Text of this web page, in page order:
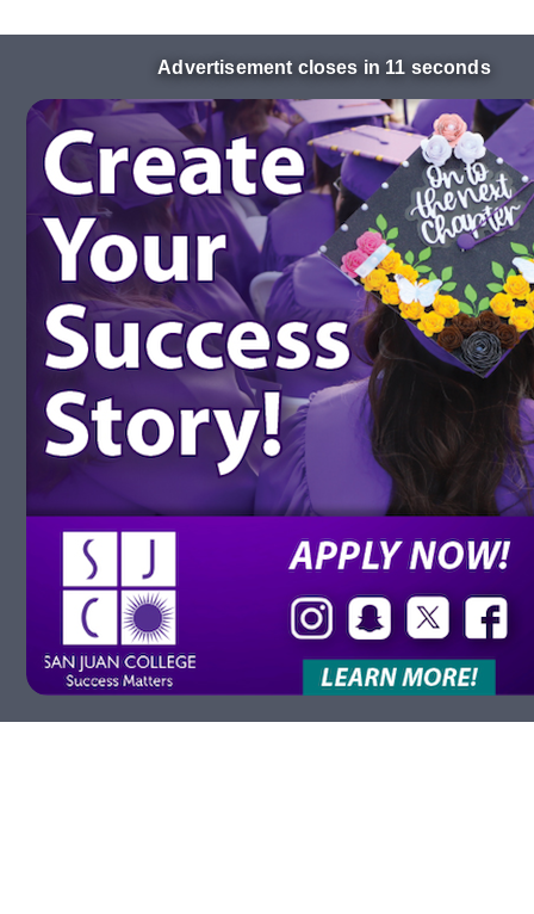
Advertisement closes in 10 seconds